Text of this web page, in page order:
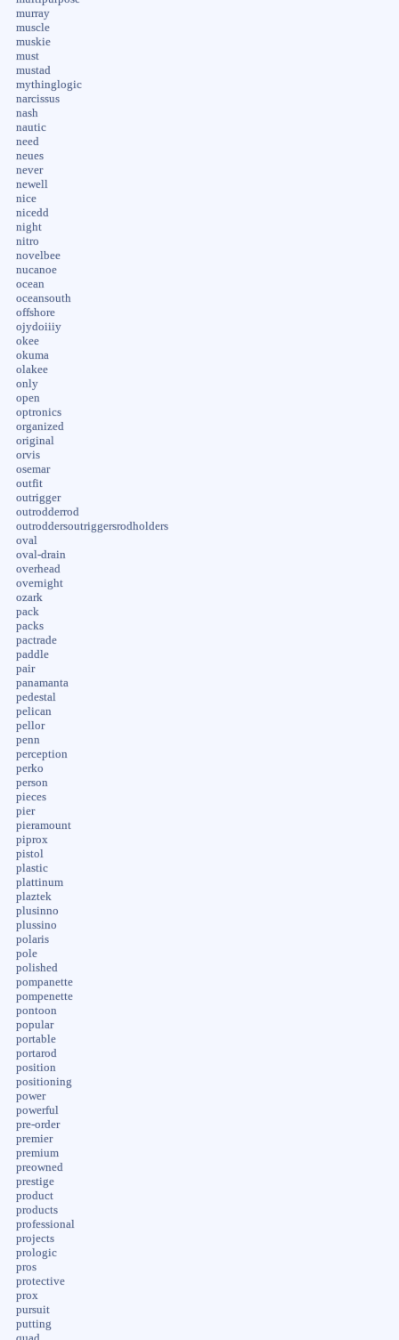
murray
muscle
muskie
must
mustad
mythinglogic
narcissus
nash
nautic
need
neues
never
newell
nice
nicedd
night
nitro
novelbee
nucanoe
ocean
oceansouth
offshore
ojydoiiiy
okee
okuma
olakee
only
open
optronics
organized
original
orvis
osemar
outfit
outrigger
outrodderrod
outroddersoutriggersrodholders
oval
oval-drain
overhead
overnight
ozark
pack
packs
pactrade
paddle
pair
panamanta
pedestal
pelican
pellor
penn
perception
perko
person
pieces
pier
pieramount
piprox
pistol
plastic
plattinum
plaztek
plusinno
plussino
polaris
pole
polished
pompanette
pompenette
pontoon
popular
portable
portarod
position
positioning
power
powerful
pre-order
premier
premium
preowned
prestige
product
products
professional
projects
prologic
pros
protective
prox
pursuit
putting